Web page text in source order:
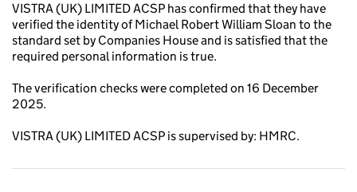
VISTRA (UK) LIMITED ACSP has confirmed that they have
verified the identity of Michael Robert William Sloan to the
standard set by Companies House and is satisfied that the
required personal information is true.
The verification checks were completed on 16 December
2025.
VISTRA (UK) LIMITED ACSP is supervised by: HMRC.